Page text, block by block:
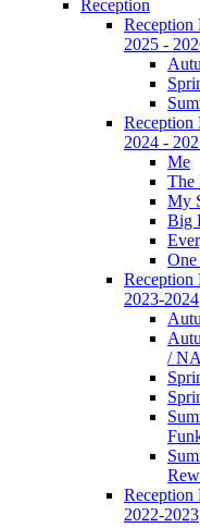
Reception
Reception
2025 -
Reception
2024 -
Me
The
My
Big
Reception
2023-2024
/
Reception
2022-2023